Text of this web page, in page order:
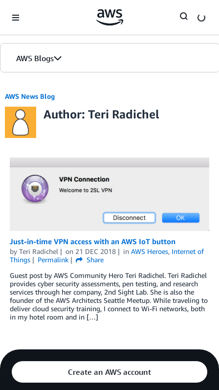
AWS Blogs
AWS News Blog
Author: Teri Radichel
Just-in-time VPN access with an AWS IoT button
by Teri Radichel on 21 DEC 2018 in AWS Heroes, Internet of
Things
Permalink
Share
Guest post by AWS Community Hero Teri Radichel. Teri Radichel
provides cyber security assessments, pen testing, and research
services through her company, 2nd Sight Lab. She is also the
founder of the AWS Architects Seattle Meetup. While traveling to
deliver cloud security training, I connect to Wi-Fi networks, both
in my hotel room and in […]
Create an AWS account